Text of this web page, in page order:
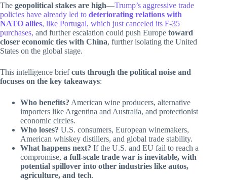
The geopolitical stakes are high—Trump’s aggressive trade
policies have already led to deteriorating relations with
NATO allies, like Portugal, which just canceled its F-35
purchases, and further escalation could push Europe toward
closer economic ties with China, further isolating the United
States on the global stage.
This intelligence briefcuts through the political noise and
focuses on the key takeaways:
Who benefits? American wine producers, alternative
importers like Argentina and Australia, and protectionist
economic circles.
Who loses? U.S. consumers, European winemakers,
American whiskey distillers, and global trade stability.
What happens next? If the U.S. and EU fail to reach a
compromise, a full-scale trade war is inevitable, with
potential spillover into other industries like autos,
agriculture, and tech.